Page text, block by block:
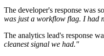
The developer's response was
was just a workflow flag. I had
The analytics lead's response
cleanest signal we had."